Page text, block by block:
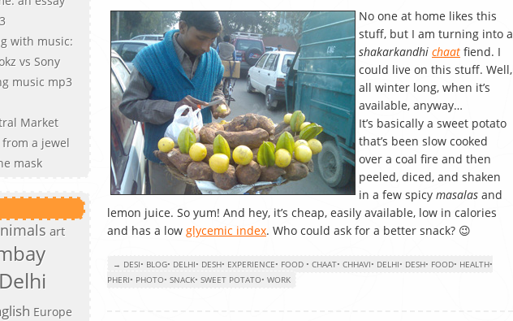
with music:
vs Sony
music mp3
Market
a jewel
mask
art
Delhi
Europe
No one at home likes this
stuff, but I am turning into a
shakarkandhi chaat fiend. I
could live on this stuff. Well,
all winter long, when it’s
available, anyway…
It’s basically a sweet potato
that’s been slow cooked
over a coal fire and then
peeled, diced, and shaken
in a few spicy masalas and
lemon juice. So yum! And hey, it’s cheap, easily available, low in calories
and has a low glycemic index. Who could ask for a better snack? 😉
→ DESI• BLOG• DELHI• DESH• EXPERIENCE• FOOD • CHAAT• CHHAVI• DELHI• DESH• FOOD• HEALTH•
PHERI• PHOTO• SNACK• SWEET POTATO• WORK